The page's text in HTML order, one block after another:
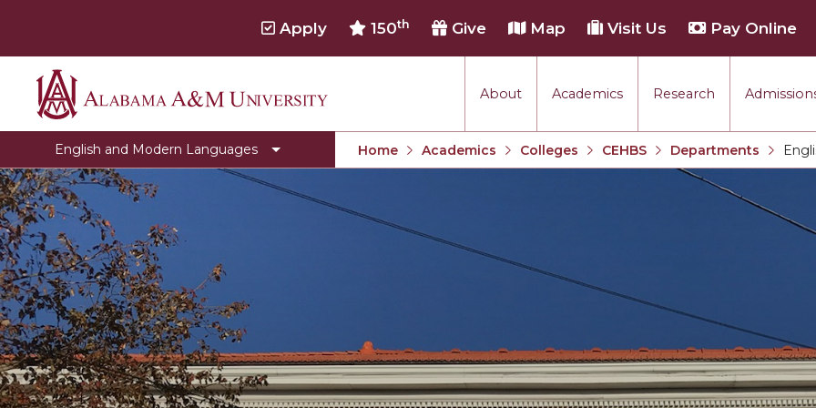
Alabama
A&M
University
About Academics Research
Apply 150th Give Map Visit Us Pay Online
English and Modern Languages
Clubs & Organizations
English Pre-Law
Toggle
Faculty
section
Faculty
Scholarships & Internships
Awards & Contests
Activities & Events
Department Newsletter
Banned Books
The Literary Journal
Home Academics Colleges CEHBS
Departments